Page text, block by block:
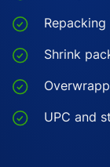
Repacking
Shrink
UPC and